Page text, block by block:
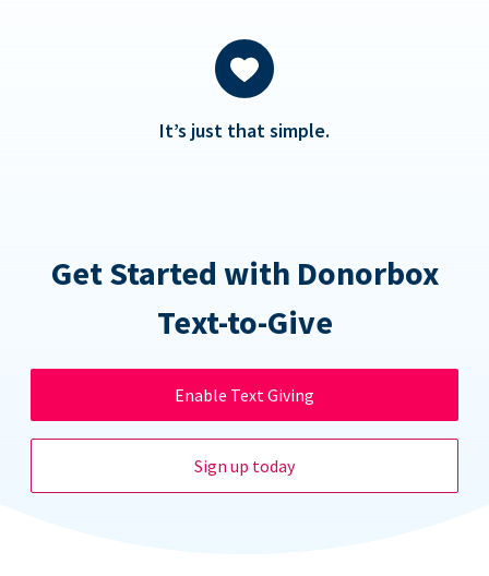
It’s just that simple.
Get Started with Donorbox
Text-to-Give
Enable Text Giving
Sign up today